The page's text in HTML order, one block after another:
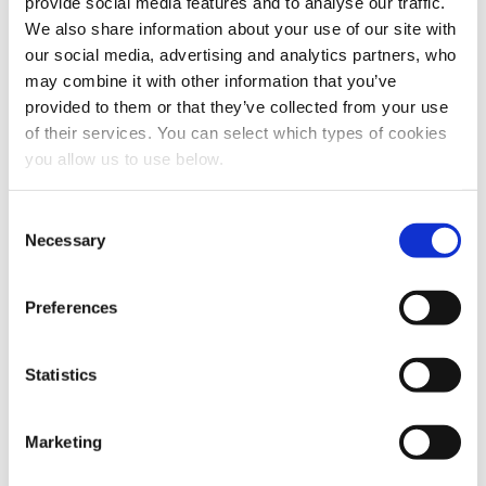
We also share information about your use of our site with
our social media, advertising and analytics partners, who
may combine it with other information that you’ve
provided to them or that they’ve collected from your use
of their services. You can select which types of cookies
you allow us to use below.
Necessary
Preferences
Statistics
Marketing